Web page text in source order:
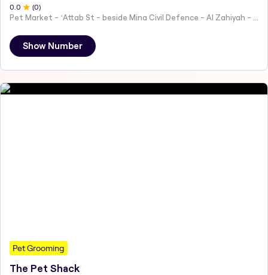
0 .0 (0)
Show Number
Pet Grooming
The Pet Shack